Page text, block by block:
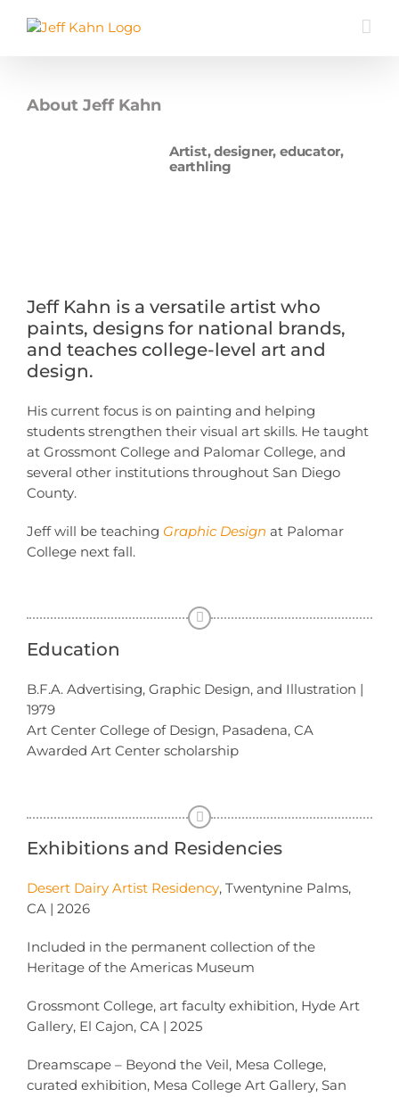
About Jeff Kahn
Artist, designer, educator,
earthling
Jeff Kahn is a versatile artist who
paints, designs for national brands,
and teaches college-level art and
design.
His current focus is on painting and helping
students strengthen their visual art skills. He taught
at Grossmont College and Palomar College, and
several other institutions throughout San Diego
County.
Jeff will be teaching Graphic Design at Palomar
College next fall.
Education
B.F.A. Advertising, Graphic Design, and Illustration |
1979
Art Center College of Design, Pasadena, CA
Awarded Art Center scholarship
Exhibitions and Residencies
Desert Dairy Artist Residency, Twentynine Palms,
CA | 2026
Included in the permanent collection of the
Heritage of the Americas Museum
Grossmont College, art faculty exhibition, Hyde Art
Gallery, El Cajon, CA | 2025
Dreamscape – Beyond the Veil, Mesa College,
curated exhibition, Mesa College Art Gallery, San